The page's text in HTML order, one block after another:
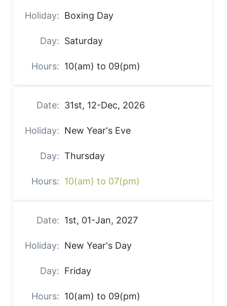
Boxing Day
Saturday
10(am) to 09(pm)
31st, 12-Dec, 2026
New Year's Eve
Thursday
10(am) to 07(pm)
1st, 01-Jan, 2027
New Year's Day
Friday
10(am) to 09(pm)